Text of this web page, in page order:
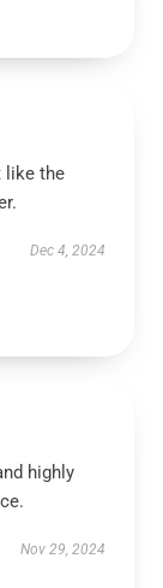
like the
Dec 4, 2024
highly
Nov 29, 2024